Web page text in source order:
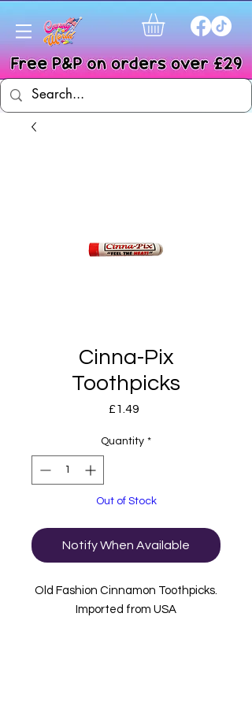
Cinna-Pix
Toothpicks
£1.49
Quantity *
Out of Stock
Notify When Available
Old Fashion Cinnamon Toothpicks.
Imported from USA